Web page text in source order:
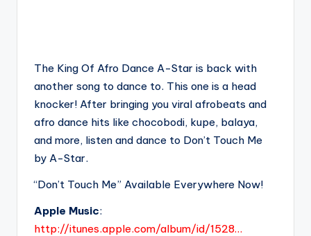
The King Of Afro Dance A-Star is back with
another song to dance to. This one is a head
knocker! After bringing you viral afrobeats and
afro dance hits like chocobodi, kupe, balaya,
and more, listen and dance to Don’t Touch Me
by A-Star.
“Don’t Touch Me” Available Everywhere Now!
Apple Music:
http://itunes.apple.com/album/id/1528…